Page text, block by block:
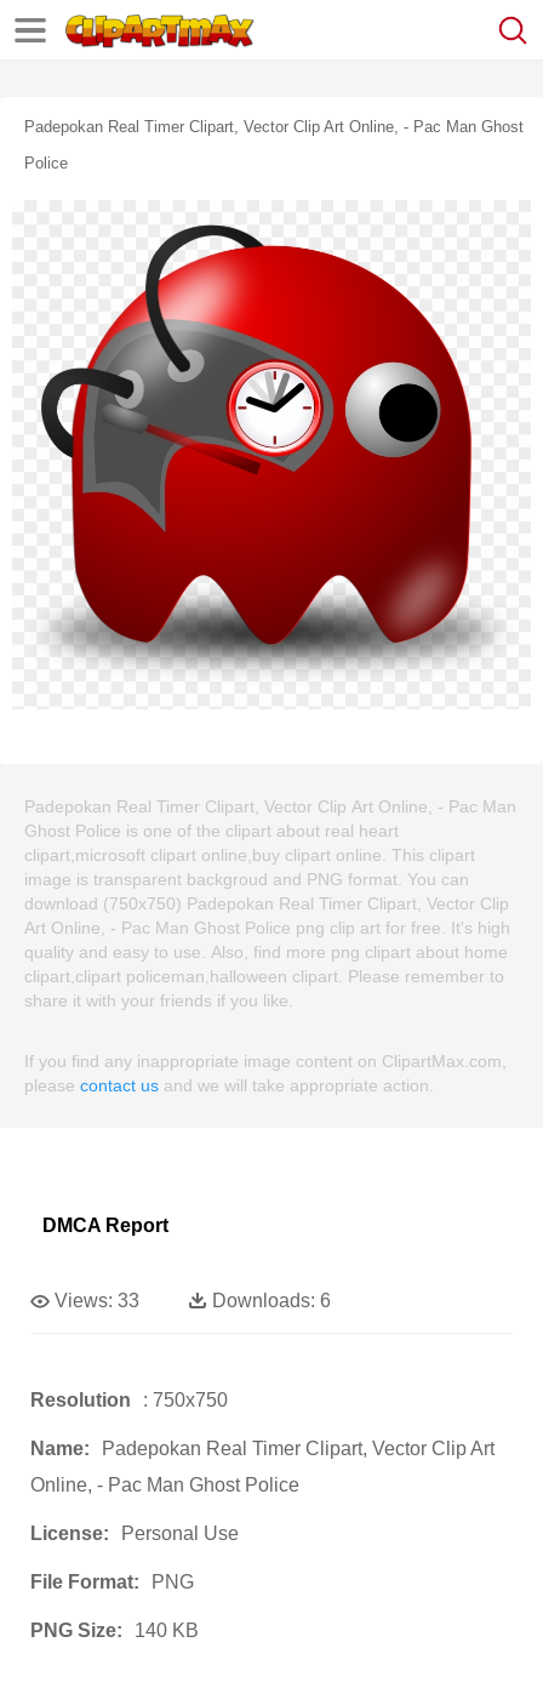
Padepokan Real Timer Clipart, Vector Clip Art Online, - Pac Man Ghost
Police
Padepokan Real Timer Clipart, Vector Clip Art Online, - Pac Man
Ghost Police is one of the clipart about real heart
clipart,microsoft clipart online,buy clipart online. This clipart
image is transparent backgroud and PNG format. You can
download (750x750) Padepokan Real Timer Clipart, Vector Clip
Art Online, - Pac Man Ghost Police png clip art for free. It's high
quality and easy to use. Also, find more png clipart about home
clipart,clipart policeman,halloween clipart. Please remember to
share it with your friends if you like.
If you find any inappropriate image content on ClipartMax.com,
please contact us and we will take appropriate action.
DMCA Report
Views: 33 Downloads: 6
Resolution : 750x750
Name:
Padepokan Real Timer Clipart, Vector Clip Art
Online, - Pac Man Ghost Police
License: Personal Use
File Format: PNG
PNG Size: 140 KB